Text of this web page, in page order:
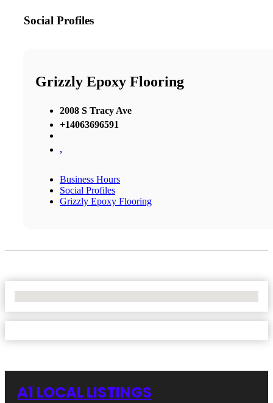
Social Profiles
Grizzly Epoxy Flooring
2008 S Tracy Ave
+14063696591
,
Business Hours
Social Profiles
Grizzly Epoxy Flooring
A1 LOCAL LISTINGS